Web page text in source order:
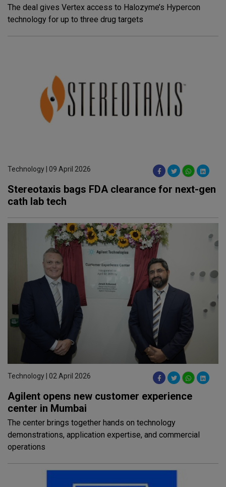
The deal gives Vertex access to Halozyme’s Hypercon
technology for up to three drug targets
Technology | 09 April 2026
Stereotaxis bags FDA clearance for next-gen
cath lab tech
Technology | 02 April 2026
Agilent opens new customer experience
center in Mumbai
The center brings together hands on technology
demonstrations, application expertise, and commercial
operations